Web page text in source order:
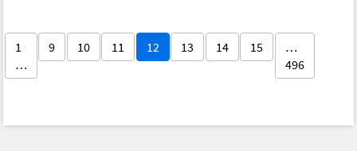
1
…
9 10 11 12 13 14 15
…
496